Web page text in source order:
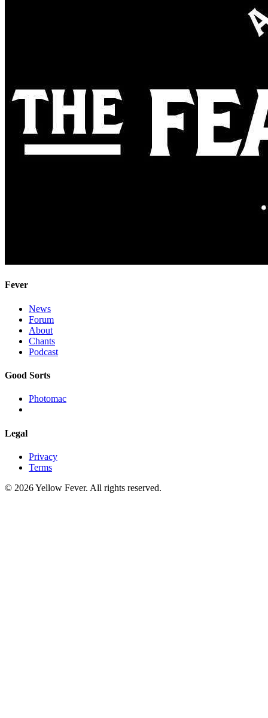
Fever
News
Forum
About
Chants
Podcast
Good Sorts
Photomac
Legal
Privacy
Terms
© 2026 Yellow Fever. All rights reserved.